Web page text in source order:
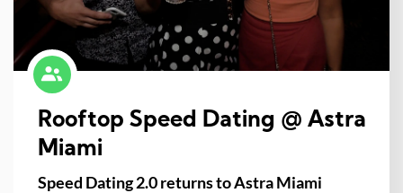
Rooftop Speed Dating @ Astra
Miami
Speed Dating 2.0 returns to Astra Miami